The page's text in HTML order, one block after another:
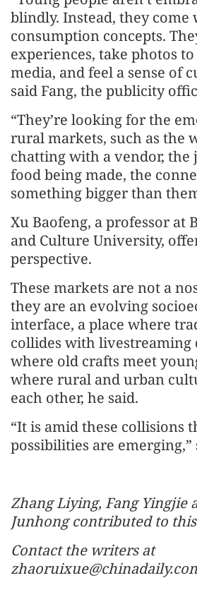
blindly. Instead, they
consumption concepts.
experiences, take photos
media, and feel a sense of
said Fang, the publicity
“They’re looking for the
rural markets, such as the
chatting with a vendor, the
food being made, the
something bigger than
Xu Baofeng, a professor at
and Culture University,
perspective.
These markets are not a
they are an evolving
interface, a place where
collides with livestreaming
where old crafts meet
where rural and urban
each other, he said.
“It is amid these collisions
possibilities are emerging,”
Zhang Liying, Fang Yingjie
Junhong contributed to
Contact the writers at